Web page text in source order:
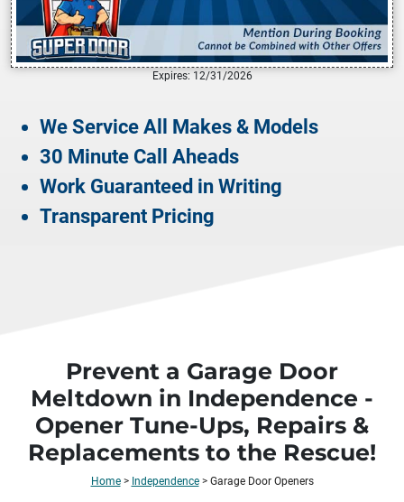
Expires: 12/31/2026
We Service All Makes & Models
30 Minute Call Aheads
Work Guaranteed in Writing
Transparent Pricing
Prevent a Garage Door
Meltdown in Independence -
Opener Tune-Ups, Repairs &
Replacements to the Rescue!
Home> Independence> Garage Door Openers